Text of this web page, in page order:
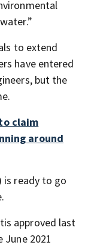
to extend
have entered
but the
claim
around
is ready to go
approved last
June 2021